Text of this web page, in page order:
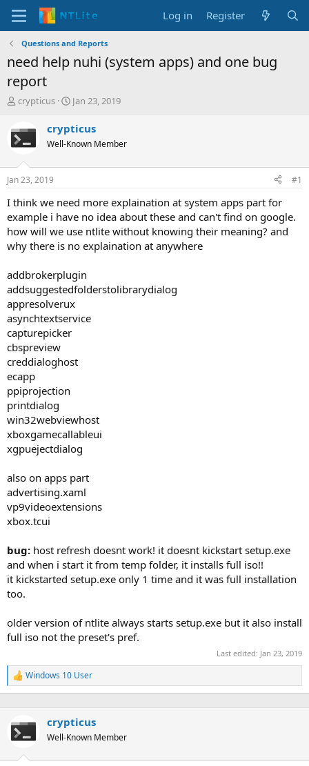
Log in Register
Questions and Reports
need help nuhi (system apps) and one bug
report
T
e
a
d
t
a
t
e
r
crypticus
S
a
t
t
e
Jan 23, 2019
crypticus
Well-Known Member
Jan 23, 2019 #1
I think we need more explaination at system apps part for
example i have no idea about these and can't find on google.
how will we use ntlite without knowing their meaning? and
why there is no explaination at anywhere
addbrokerplugin
addsuggestedfolderstolibrarydialog
appresolverux
asynchtextservice
capturepicker
cbspreview
creddialoghost
ecapp
ppiprojection
printdialog
win32webviewhost
xboxgamecallableui
xgpuejectdialog
also on apps part
advertising.xaml
vp9videoextensions
xbox.tcui
bug: host refresh doesnt work! it doesnt kickstart setup.exe
and when i start it from temp folder, it installs full iso!!
it kickstarted setup.exe only 1 time and it was full installation
too.
older version of ntlite always starts setup.exe but it also install
full iso not the preset's pref.
Last edited: Jan 23, 2019
R
e
t
Windows 10 User
crypticus
Well-Known Member